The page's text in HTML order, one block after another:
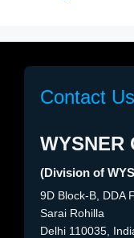
Contact Us
WYSNER
(Division of
9D Block-B, DDA
Sarai Rohilla
Delhi 110035,